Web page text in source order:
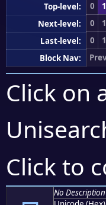
Top-level: 0 1
Next-level:
0 1
Last-level:
0 1
Block Nav:
Click on
Click to
No Description